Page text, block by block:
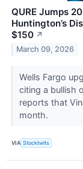
QURE Jumps
Huntington’s
$150 ↗
March 09, 2026
Wells Fargo
citing a bullish
reports that
month.
VIA Stocktwits